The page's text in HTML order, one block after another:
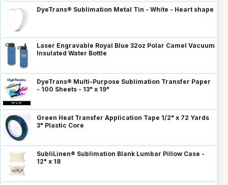
DyeTrans® Sublimation Metal Tin - White - Heart shape
Laser Engravable Royal Blue 32oz Polar Camel Vacuum
Insulated Water Bottle
DyeTrans® Multi-Purpose Sublimation Transfer Paper
- 100 Sheets - 13" x 19"
Green Heat Transfer Application Tape 1/2" x 72 Yards
3" Plastic Core
SubliLinen® Sublimation Blank Lumbar Pillow Case -
12" x 18